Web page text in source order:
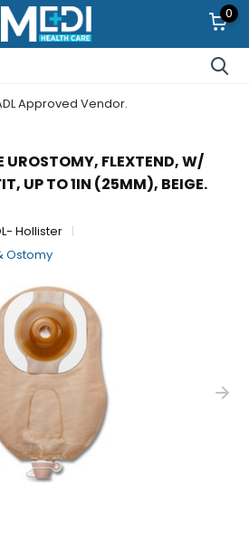
0
Approved Vendor.
UROSTOMY, FLEXTEND, W/
UP TO 1IN (25MM), BEIGE.
Hollister
Ostomy